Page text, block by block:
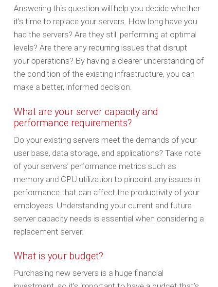
Answering this question will help you decide whether
it’s time to replace your servers. How long have you
had the servers? Are they still performing at optimal
levels? Are there any recurring issues that disrupt
your operations? By having a clearer understanding of
the condition of the existing infrastructure, you can
make a better, informed decision.
What are your server capacity and
performance requirements?
Do your existing servers meet the demands of your
user base, data storage, and applications? Take note
of your servers’ performance metrics such as
memory and CPU utilization to pinpoint any issues in
performance that can affect the productivity of your
employees. Understanding your current and future
server capacity needs is essential when considering a
replacement server.
What is your budget?
Purchasing new servers is a huge financial